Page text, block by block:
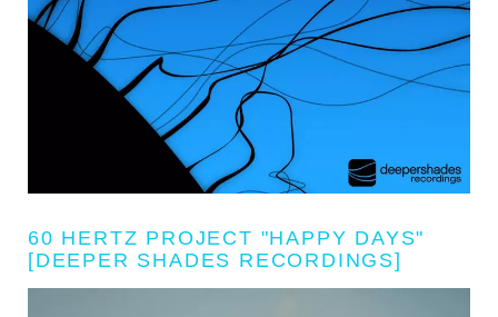
60 HERTZ PROJECT "HAPPY DAYS"
[DEEPER SHADES RECORDINGS]